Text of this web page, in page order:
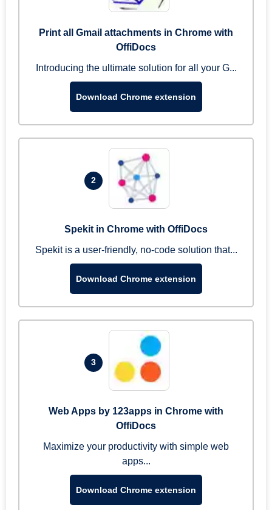
Print all Gmail attachments in Chrome with
OffiDocs
Introducing the ultimate solution for all your G...
Download Chrome extension
2
Spekit in Chrome with OffiDocs
Spekit is a user-friendly, no-code solution that...
Download Chrome extension
3
Web Apps by 123apps in Chrome with
OffiDocs
Maximize your productivity with simple web
apps...
Download Chrome extension